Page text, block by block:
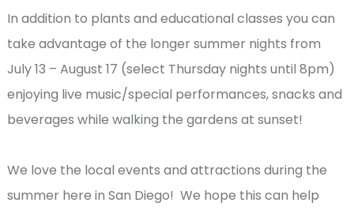
In addition to plants and educational classes you can
take advantage of the longer summer nights from
July 13 – August 17 (select Thursday nights until 8pm)
enjoying live music/special performances, snacks and
beverages while walking the gardens at sunset!
We love the local events and attractions during the
summer here in San Diego! We hope this can help